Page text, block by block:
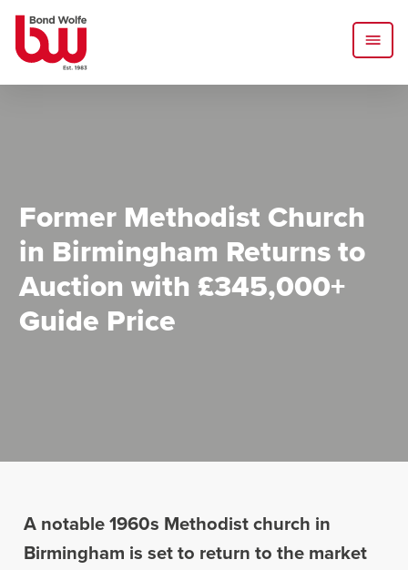
Former Methodist Church
in Birmingham Returns to
Auction with £345,000+
Guide Price
A notable 1960s Methodist church in
Birmingham is set to return to the market